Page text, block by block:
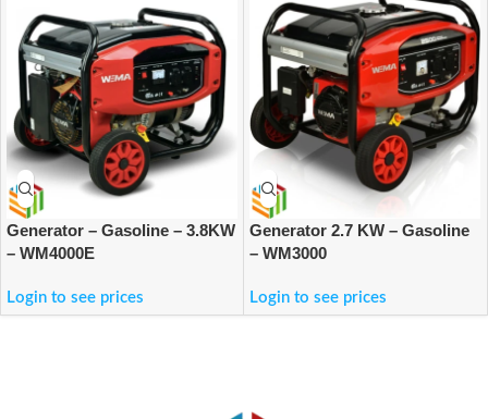
Generator – Gasoline – 3.8KW
– WM4000E
Login to see prices
Generator 2.7 KW – Gasoline
– WM3000
Login to see prices